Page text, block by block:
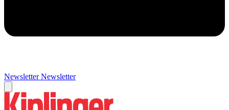
Newsletter Newsletter